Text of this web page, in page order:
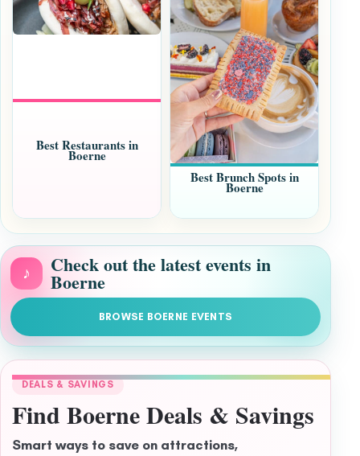
Best Restaurants in
Boerne
Best Brunch Spots in
Boerne
♪ Check out the latest events in
Boerne
BROWSE BOERNE EVENTS
DEALS & SAVINGS
Find Boerne Deals & Savings
Smart ways to save on attractions,